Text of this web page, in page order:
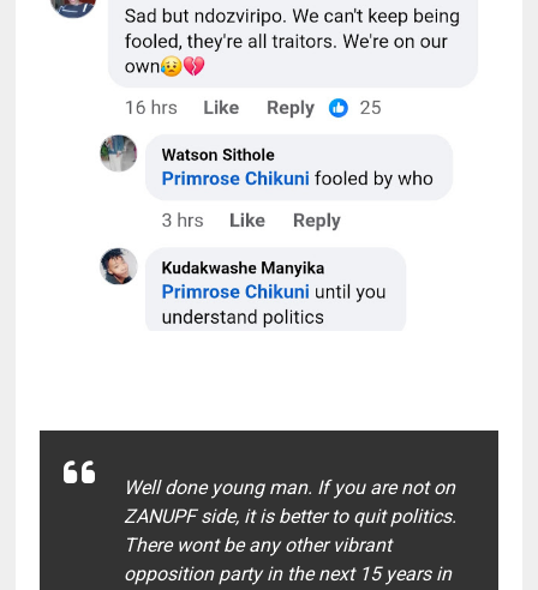
Well done young man. If you are not on
ZANUPF side, it is better to quit politics.
There wont be any other vibrant
opposition party in the next 15 years in